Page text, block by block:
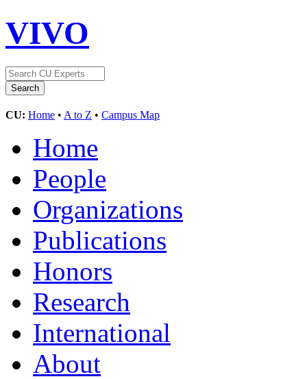
VIVO
CU: Home • A to Z • Campus Map
Home
People
Organizations
Publications
Honors
Research
International
About